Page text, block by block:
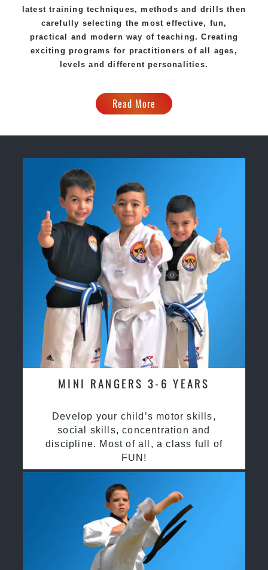
latest training techniques, methods and drills then
carefully selecting the most effective, fun,
practical and modern way of teaching. Creating
exciting programs for practitioners of all ages,
levels and different personalities.
Read More
MINI RANGERS 3-6 YEARS
Develop your child’s motor skills,
social skills, concentration and
discipline. Most of all, a class full of
FUN!